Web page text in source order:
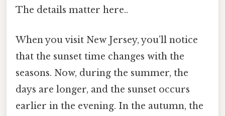
The details matter here..
When you visit New Jersey, you’ll notice
that the sunset time changes with the
seasons. Now, during the summer, the
days are longer, and the sunset occurs
earlier in the evening. In the autumn, the